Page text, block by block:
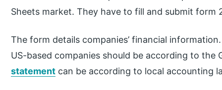
Sheets market. They have to fill and submit form
The form details companies’ financial
US-based companies should be according to the
statement can be according to local accounting